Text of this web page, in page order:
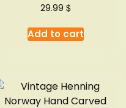
29.99 $
Add to cart